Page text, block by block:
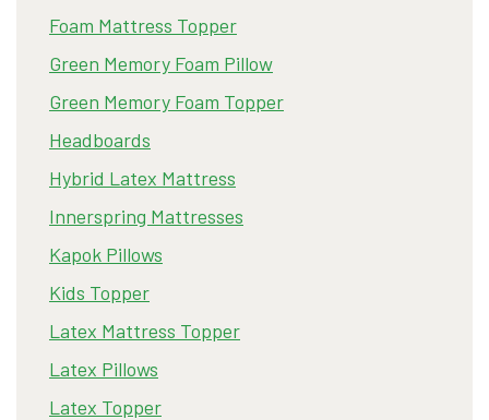
Foam Mattress Topper
Green Memory Foam Pillow
Green Memory Foam Topper
Headboards
Hybrid Latex Mattress
Innerspring Mattresses
Kapok Pillows
Kids Topper
Latex Mattress Topper
Latex Pillows
Latex Topper